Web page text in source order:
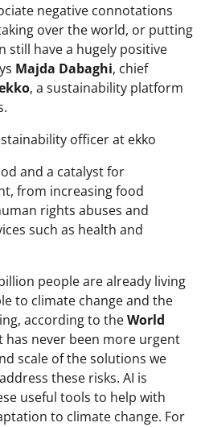
negative connotations
over the world, or putting
still have a hugely positive
Majda Dabaghi, chief
, a sustainability platform
officer at ekko
and a catalyst for
from increasing food
rights abuses and
such as health and
people are already living
to climate change and the
according to theWorld
has never been more urgent
scale of the solutions we
these risks. AI is
useful tools to help with
to climate change. For